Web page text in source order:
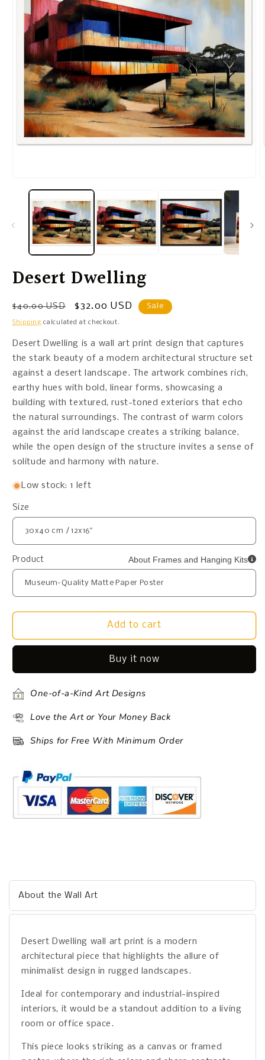
Desert Dwelling
Regular
price
$40.00 USD
Sale
price
$32.00 USD Sale
Shipping calculated at checkout.
Desert Dwelling is a wall art print design that captures
the stark beauty of a modern architectural structure set
against a desert landscape. The artwork combines rich,
earthy hues with bold, linear forms, showcasing a
building with textured, rust-toned exteriors that echo
the natural surroundings. The contrast of warm colors
against the arid landscape creates a striking balance,
while the open design of the structure invites a sense of
solitude and harmony with nature.
Low stock: 1 left
Size
Product About Frames and Hanging Kits
Add to cart
Buy it now
One-of-a-Kind Art Designs
Love the Art or Your Money Back
Ships for Free With Minimum Order
About the Wall Art
Desert Dwelling wall art print is a modern
architectural piece that highlights the allure of
minimalist design in rugged landscapes.
Ideal for contemporary and industrial-inspired
interiors, it would be a standout addition to a living
room or office space.
This piece looks striking as a canvas or framed